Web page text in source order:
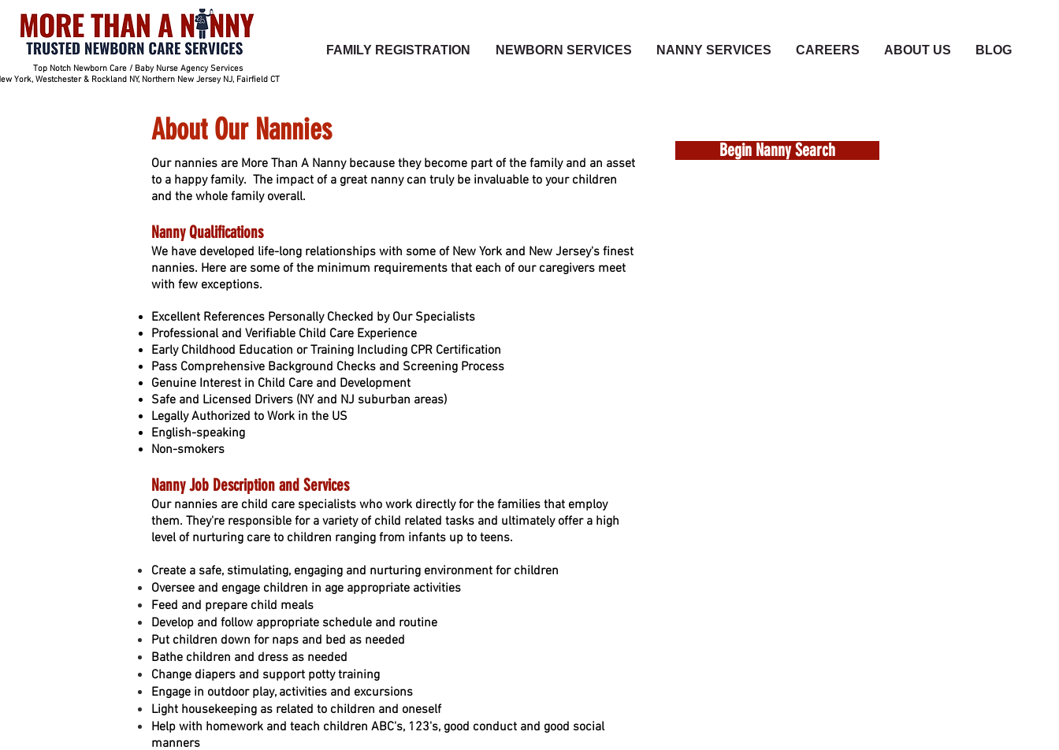
FAMILY REGISTRATION NEWBORN SERVICES NANNY SERVICES CAREERS ABOUT US BLOG
Top Notch Newborn Care / Baby Nurse Agency Services
York, Westchester & Rockland NY, Northern New Jersey NJ, Fairfield CT
About Our Nannies
Our nannies are More Than A Nanny because they become part of the family and an asset
to a happy family. The impact of a great nanny can truly be invaluable to your children
and the whole family overall.
Nanny Qualifications
We have developed life-long relationships with some of New York and New Jersey's finest
nannies. Here are some of the minimum requirements that each of our caregivers meet
with few exceptions.
Excellent References Personally Checked by Our Specialists
Professional and Verifiable Child Care Experience
Early Childhood Education or Training Including CPR Certification
Pass Comprehensive Background Checks and Screening Process
Genuine Interest in Child Care and Development
Safe and Licensed Drivers (NY and NJ suburban areas)
Legally Authorized to Work in the US
English-speaking
Non-smokers
Nanny Job Description and Services
Our nannies are child care specialists who work directly for the families that employ
them. They're responsible for a variety of child related tasks and ultimately offer a high
level of nurturing care to children ranging from infants up to teens.
Create a safe, stimulating, engaging and nurturing environment for children
Oversee and engage children in age appropriate activities
Feed and prepare child meals
Develop and follow appropriate schedule and routine
Put children down for naps and bed as needed
Bathe children and dress as needed
Change diapers and support potty training
Engage in outdoor play, activities and excursions
Light housekeeping as related to children and oneself
Help with homework and teach children ABC's, 123's, good conduct and good social
manners
Begin Nanny Search